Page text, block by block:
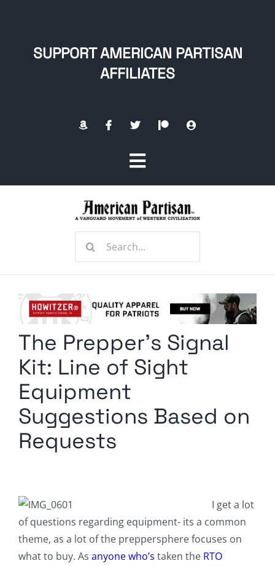
SUPPORT AMERICAN PARTISAN
AFFILIATES
Toggle
Navigation
Radio Contra
Media Kit
Comment Policy
Search
The Prepper’s Signal
Kit: Line of Sight
Equipment
Suggestions Based on
Requests
I get a lot
of questions regarding equipment- its a common
theme, as a lot of the preppersphere focuses on
what to buy. As anyone who’s taken the RTO